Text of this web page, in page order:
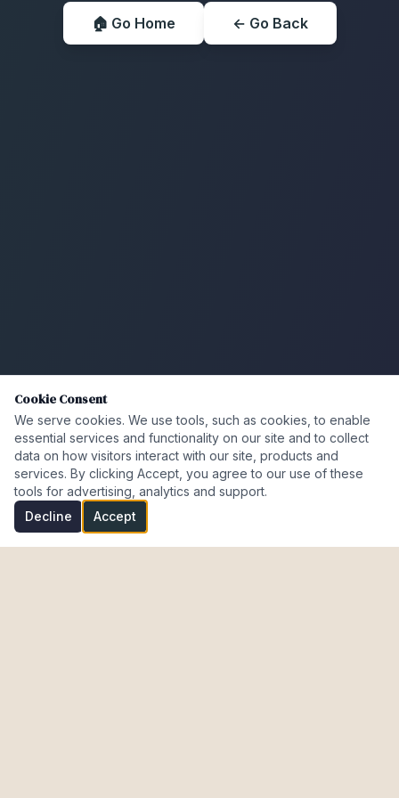
🏠 Go Home ← Go Back
Cookie Consent
We serve cookies. We use tools, such as cookies, to enable
essential services and functionality on our site and to collect
data on how visitors interact with our site, products and
services. By clicking Accept, you agree to our use of these
tools for advertising, analytics and support.
Decline
Accept